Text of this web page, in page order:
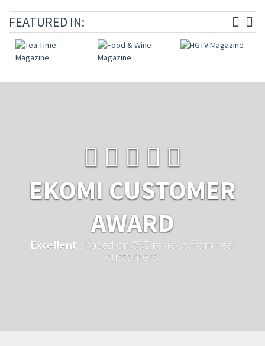
FEATURED IN:
EKOMI CUSTOMER
AWARD
Excellent ...based on 597 reviews from real
customers.